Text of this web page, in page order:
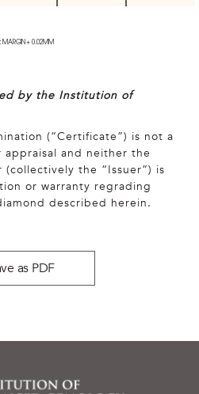
MARGIN + 0.02MM
by the Institution of
(“Certificate”) is not a
and neither the
the “Issuer”) is
or warranty regrading
described herein.
as PDF